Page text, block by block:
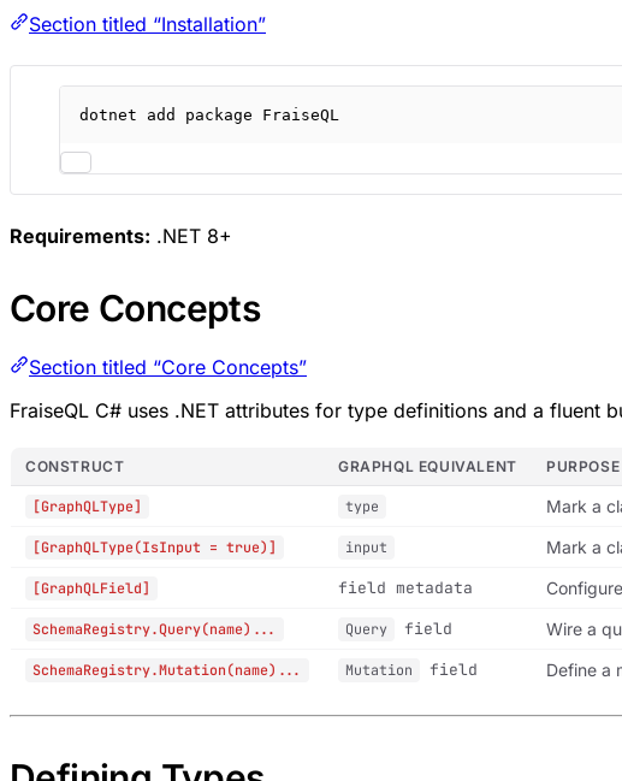
Section titled “Installation”
dotnet add package FraiseQL
Requirements: .NET 8+
Core Concepts
Section titled “Core Concepts”
FraiseQL C# uses .NET attributes for type definitions and a fluent
CONSTRUCT GRAPHQL EQUIVALENT PURPOSE
[GraphQLType] type Mark a
[GraphQLType(IsInput = true)] input Mark a
[GraphQLField] field metadata
SchemaRegistry.Query(name)... Query field Wire a
SchemaRegistry.Mutation(name)... Mutation field Define a